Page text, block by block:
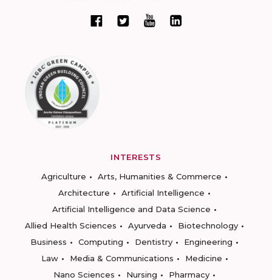
INTERESTS
Agriculture
Arts, Humanities & Commerce
Architecture
Artificial Intelligence
Artificial Intelligence and Data Science
Allied Health Sciences
Ayurveda
Biotechnology
Business
Computing Dentistry
Engineering
Law
Media & Communications
Medicine
Nano Sciences
Nursing
Pharmacy